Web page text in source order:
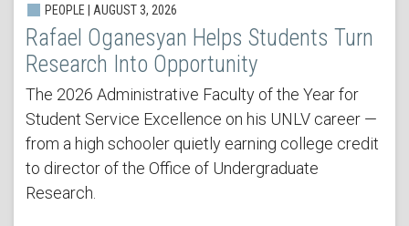
PEOPLE | AUGUST 3, 2026
Rafael Oganesyan Helps Students Turn
Research Into Opportunity
The 2026 Administrative Faculty of the Year for
Student Service Excellence on his UNLV career —
from a high schooler quietly earning college credit
to director of the Office of Undergraduate
Research.